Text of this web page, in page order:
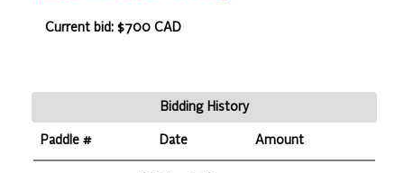
Current bid: $700 CAD
Bidding History
Paddle # Date Amount